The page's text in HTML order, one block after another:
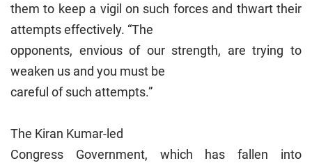
them to keep a vigil on such forces and thwart their
attempts effectively. “The
opponents, envious of our strength, are trying to
weaken us and you must be
careful of such attempts.”
The Kiran Kumar-led
Congress Government, which has fallen into